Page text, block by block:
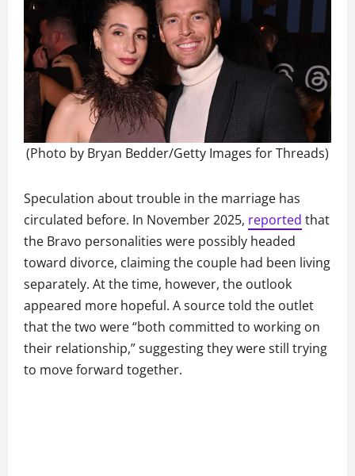
(Photo by Bryan Bedder/Getty Images for Threads)
Speculation about trouble in the marriage has
circulated before. In November 2025, reported that
the Bravo personalities were possibly headed
toward divorce, claiming the couple had been living
separately. At the time, however, the outlook
appeared more hopeful. A source told the outlet
that the two were “both committed to working on
their relationship,” suggesting they were still trying
to move forward together.